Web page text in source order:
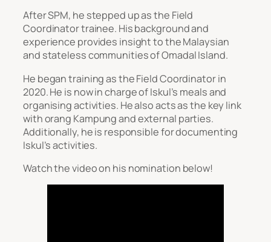
After SPM, he stepped up as the Field
Coordinator trainee. His background and
experience provides insight to the Malaysian
and stateless communities of Omadal Island.
He began training as the Field Coordinator in
2020. He is now in charge of Iskul’s meals and
organising activities. He also acts as the key link
with orang Kampung and external parties.
Additionally, he is responsible for documenting
Iskul’s activities.
Watch the video on his nomination below!